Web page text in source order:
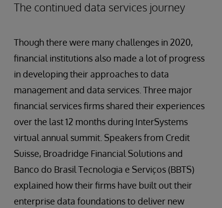
The continued data services journey
Though there were many challenges in 2020,
financial institutions also made a lot of progress
in developing their approaches to data
management and data services. Three major
financial services firms shared their experiences
over the last 12 months during InterSystems
virtual annual summit. Speakers from Credit
Suisse, Broadridge Financial Solutions and
Banco do Brasil Tecnologia e Serviços (BBTS)
explained how their firms have built out their
enterprise data foundations to deliver new